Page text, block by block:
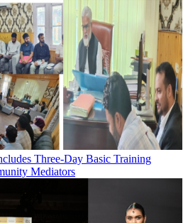
Three-Day Basic Training
Mediators